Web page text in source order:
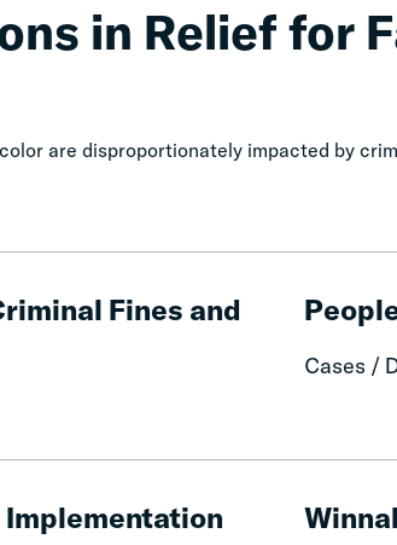
in Relief for
are disproportionately impacted by
Fines and
Cases /
v.
Kopp
Criminal
Justice